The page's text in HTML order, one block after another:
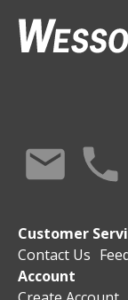
Customer
Contact Us
Account